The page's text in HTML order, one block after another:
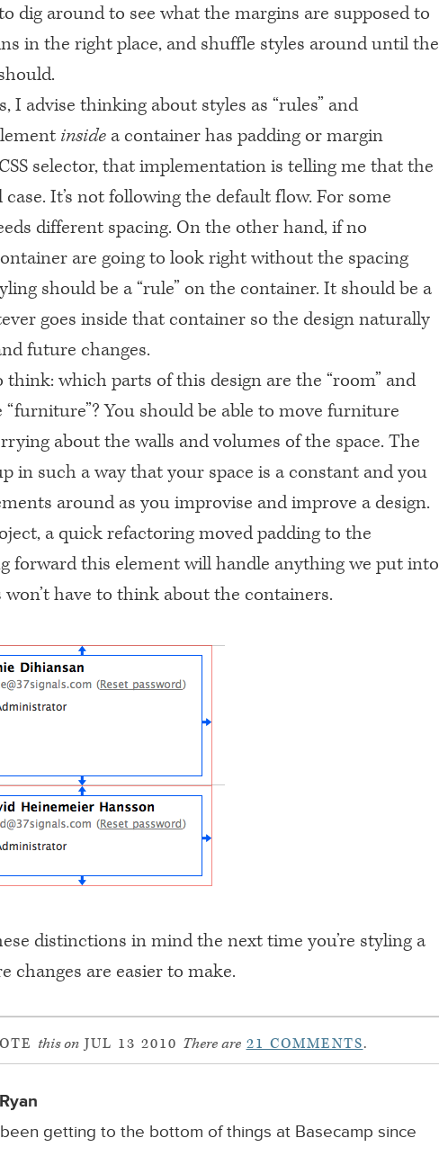
dig around to see what the margins are supposed to
in the right place, and shuffle styles around until the
I advise thinking about styles as “rules” and
inside a container has padding or margin
CSS selector, that implementation is telling me that the
It’s not following the default flow. For some
different spacing. On the other hand, if no
are going to look right without the spacing
should be a “rule” on the container. It should be a
goes inside that container so the design naturally
future changes.
think: which parts of this design are the “room” and
You should be able to move furniture
about the walls and volumes of the space. The
in such a way that your space is a constant and you
around as you improvise and improve a design.
a quick refactoring moved padding to the
forward this element will handle anything we put into
have to think about the containers.
distinctions in mind the next time you’re styling a
changes are easier to make.
this onJUL 13 2010 There are 21 COMMENTS.
getting to the bottom of things at Basecamp since